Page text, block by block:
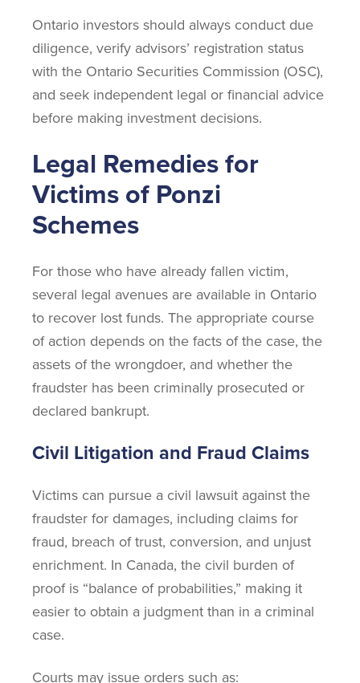
Ontario investors should always conduct due
diligence, verify advisors’ registration status
with the Ontario Securities Commission (OSC),
and seek independent legal or financial advice
before making investment decisions.
Legal Remedies for
Victims of Ponzi
Schemes
For those who have already fallen victim,
several legal avenues are available in Ontario
to recover lost funds. The appropriate course
of action depends on the facts of the case, the
assets of the wrongdoer, and whether the
fraudster has been criminally prosecuted or
declared bankrupt.
Civil Litigation and Fraud Claims
Victims can pursue a civil lawsuit against the
fraudster for damages, including claims for
fraud, breach of trust, conversion, and unjust
enrichment. In Canada, the civil burden of
proof is “balance of probabilities,” making it
easier to obtain a judgment than in a criminal
case.
Courts may issue orders such as: